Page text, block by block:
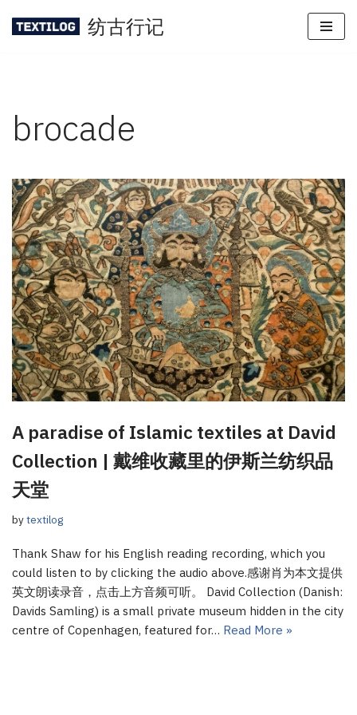
纺古行记
brocade
A paradise of Islamic textiles at David
Collection | 戴维收藏里的伊斯兰纺织品
天堂
bytextilog
Thank Shaw for his English reading recording, which you
could listen to by clicking the audio above.感谢肖为本文提供
英文朗读录音，点击上方音频可听。 David Collection (Danish:
Davids Samling) is a small private museum hidden in the city
centre of Copenhagen, featured for… Read More »